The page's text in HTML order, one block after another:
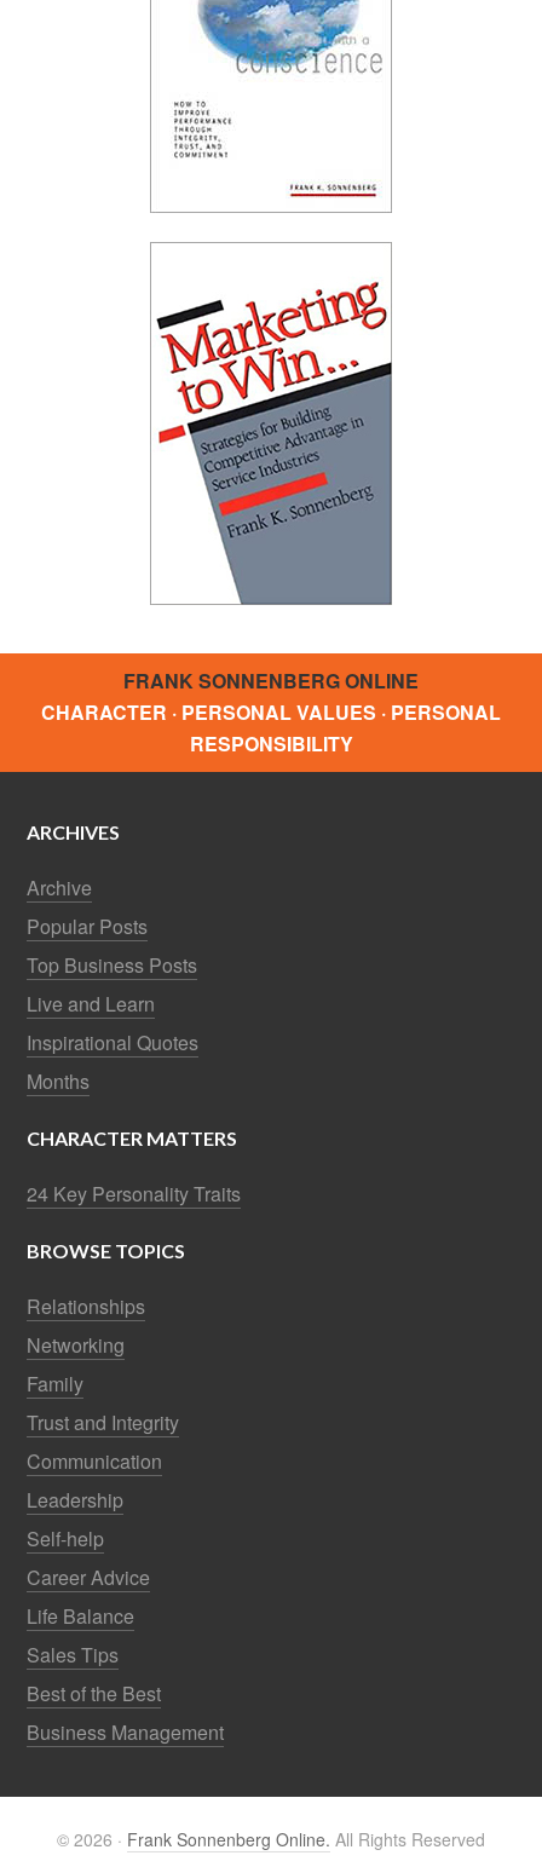
FRANK SONNENBERG ONLINE
CHARACTER · PERSONAL VALUES · PERSONAL
RESPONSIBILITY
ARCHIVES
Archive
Popular Posts
Top Business Posts
Live and Learn
Inspirational Quotes
Months
CHARACTER MATTERS
24 Key Personality Traits
BROWSE TOPICS
Relationships
Networking
Family
Trust and Integrity
Communication
Leadership
Self-help
Career Advice
Life Balance
Sales Tips
Best of the Best
Business Management
© 2026 · Frank Sonnenberg Online. All Rights Reserved